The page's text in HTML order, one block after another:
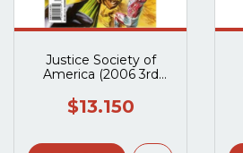
Justice Society of
America (2006 3rd
$13.150